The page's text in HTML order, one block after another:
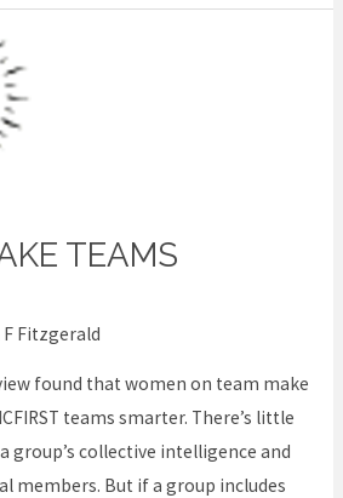
TEAMS
F Fitzgerald
found that women on team make
teams smarter. There’s little
group’s collective intelligence and
members. But if a group includes